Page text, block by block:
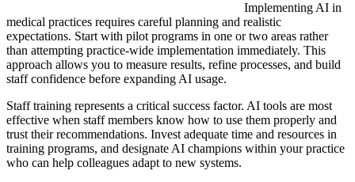
Implementing AI in
medical practices requires careful planning and realistic
expectations. Start with pilot programs in one or two areas rather
than attempting practice-wide implementation immediately. This
approach allows you to measure results, refine processes, and build
staff confidence before expanding AI usage.
Staff training represents a critical success factor. AI tools are most
effective when staff members know how to use them properly and
trust their recommendations. Invest adequate time and resources in
training programs, and designate AI champions within your practice
who can help colleagues adapt to new systems.